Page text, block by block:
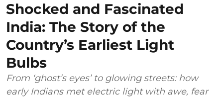
Shocked and Fascinated
India: The Story of the
Country’s Earliest Light
Bulbs
From ‘ghost’s eyes’ to glowing streets: how
early Indians met electric light with awe, fear